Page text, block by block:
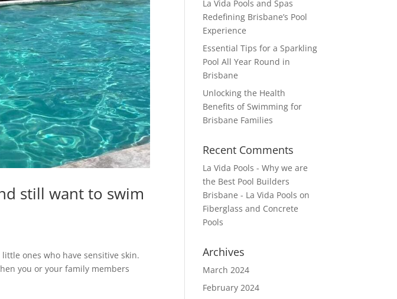
still want to swim
ones who have sensitive skin.
you or your family members
La Vida Pools and Spas
Redefining Brisbane’s Pool
Experience
Essential Tips for a Sparkling
Pool All Year Round in
Brisbane
Unlocking the Health
Benefits of Swimming for
Brisbane Families
Recent Comments
La Vida Pools - Why we are
the Best Pool Builders
Brisbane - La Vida Pools on
Fiberglass and Concrete
Pools
Archives
March 2024
February 2024